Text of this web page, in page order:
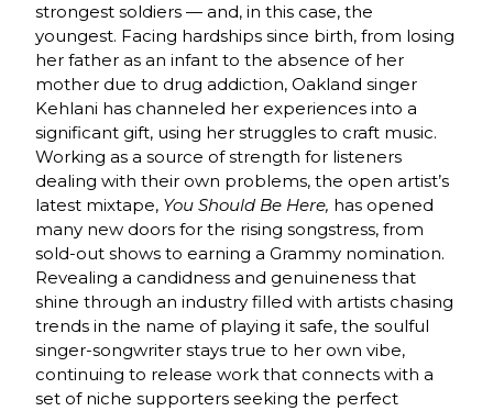
strongest soldiers — and, in this case, the
youngest. Facing hardships since birth, from losing
her father as an infant to the absence of her
mother due to drug addiction, Oakland singer
Kehlani has channeled her experiences into a
significant gift, using her struggles to craft music.
Working as a source of strength for listeners
dealing with their own problems, the open artist’s
latest mixtape, You Should Be Here, has opened
many new doors for the rising songstress, from
sold-out shows to earning a Grammy nomination.
Revealing a candidness and genuineness that
shine through an industry filled with artists chasing
trends in the name of playing it safe, the soulful
singer-songwriter stays true to her own vibe,
continuing to release work that connects with a
set of niche supporters seeking the perfect